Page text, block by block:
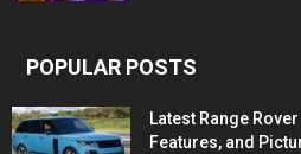
POPULAR POSTS
Latest Range
Features, and